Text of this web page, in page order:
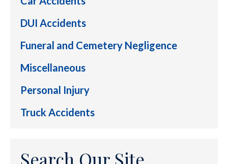
DUI Accidents
Funeral and Cemetery Negligence
Miscellaneous
Personal Injury
Truck Accidents
Search Our Site